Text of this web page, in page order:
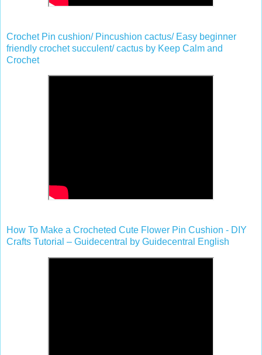
Crochet Pin cushion/ Pincushion cactus/ Easy beginner
friendly crochet succulent/ cactus by Keep Calm and
Crochet
How To Make a Crocheted Cute Flower Pin Cushion - DIY
Crafts Tutorial – Guidecentral by Guidecentral English